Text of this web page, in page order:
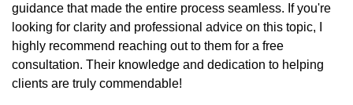
guidance that made the entire process seamless. If you're
looking for clarity and professional advice on this topic, I
highly recommend reaching out to them for a free
consultation. Their knowledge and dedication to helping
clients are truly commendable!